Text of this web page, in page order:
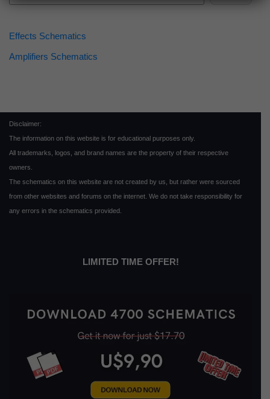
Effects Schematics
Amplifiers Schematics
Disclaimer:
The information on this website is for educational purposes only.
All trademarks, logos, and brand names are the property of their respective
owners.
The schematics on this website are not created by us, but rather were sourced
from other websites and forums on the internet. We do not take responsibility for
any errors in the schematics provided.
LIMITED TIME OFFER!